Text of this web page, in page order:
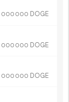
000 000 DOGE
000 000 DOGE
000 000 DOGE